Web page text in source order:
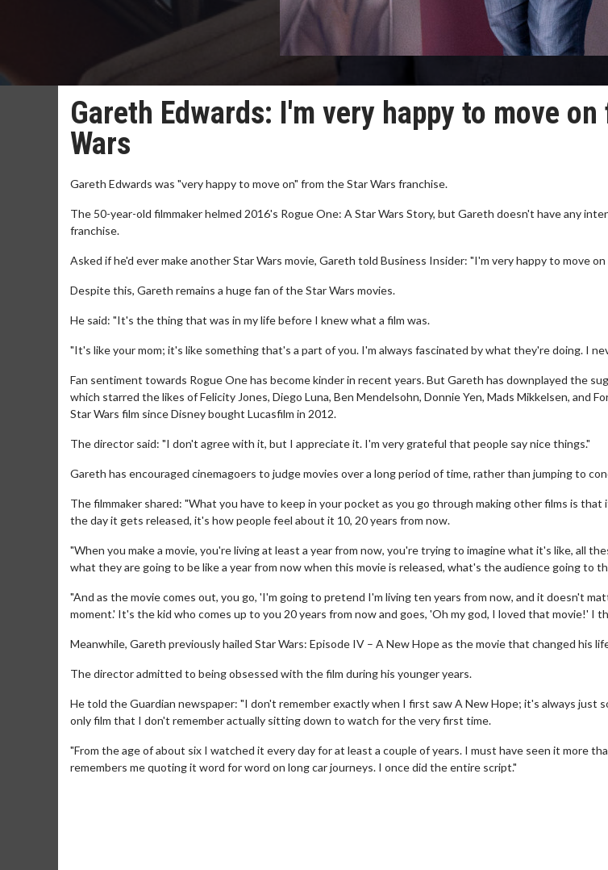
Gareth Edwards: I'm very happy to move
Wars
Gareth Edwards was "very happy to move on" from the Star Wars franchise.
The 50-year-old filmmaker helmed 2016's Rogue One: A Star Wars Story, but Gareth doesn't have any
franchise.
Asked if he'd ever make another Star Wars movie, Gareth told Business Insider: "I'm very happy to move on
Despite this, Gareth remains a huge fan of the Star Wars movies.
He said: "It's the thing that was in my life before I knew what a film was.
"It's like your mom; it's like something that's a part of you. I'm always fascinated by what they're doing. I
Fan sentiment towards Rogue One has become kinder in recent years. But Gareth has downplayed the
which starred the likes of Felicity Jones, Diego Luna, Ben Mendelsohn, Donnie Yen, Mads Mikkelsen, and
Star Wars film since Disney bought Lucasfilm in 2012.
The director said: "I don't agree with it, but I appreciate it. I'm very grateful that people say nice things."
Gareth has encouraged cinemagoers to judge movies over a long period of time, rather than jumping to
The filmmaker shared: "What you have to keep in your pocket as you go through making other films is
the day it gets released, it's how people feel about it 10, 20 years from now.
"When you make a movie, you're living at least a year from now, you're trying to imagine what it's like, all
what they are going to be like a year from now when this movie is released, what's the audience going to
"And as the movie comes out, you go, 'I'm going to pretend I'm living ten years from now, and it doesn't
moment.' It's the kid who comes up to you 20 years from now and goes, 'Oh my god, I loved that movie!' I
Meanwhile, Gareth previously hailed Star Wars: Episode IV – A New Hope as the movie that changed his
The director admitted to being obsessed with the film during his younger years.
He told the Guardian newspaper: "I don't remember exactly when I first saw A New Hope; it's always just
only film that I don't remember actually sitting down to watch for the very first time.
"From the age of about six I watched it every day for at least a couple of years. I must have seen it more
remembers me quoting it word for word on long car journeys. I once did the entire script."
Movie Twosome - Wednesday
Wednesdays are made for Movie
Twosomes!
Click For Details
Kid's Day - Sunday
Defeat boring Sundays The best